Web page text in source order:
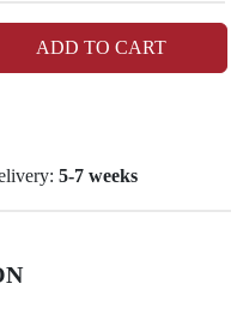
ADD TO CART
5-7 weeks